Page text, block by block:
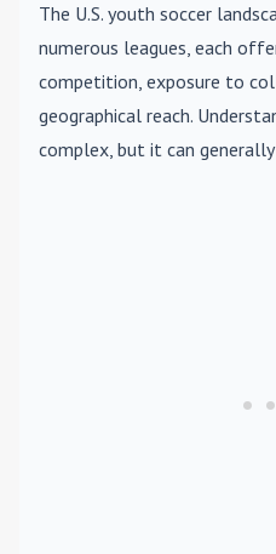
The U.S. youth soccer
numerous leagues, each
competition, exposure to
geographical reach.
complex, but it can